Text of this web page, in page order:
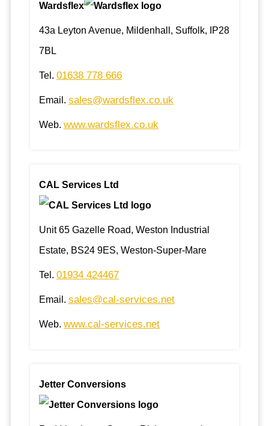
Wardsflex
43a Leyton Avenue, Mildenhall, Suffolk, IP28
7BL
Tel. 01638 778 666
Email. sales@wardsflex.co.uk
Web. www.wardsflex.co.uk
CAL Services Ltd
Unit 65 Gazelle Road, Weston Industrial
Estate, BS24 9ES, Weston-Super-Mare
Tel. 01934 424467
Email. sales@cal-services.net
Web. www.cal-services.net
Jetter Conversions